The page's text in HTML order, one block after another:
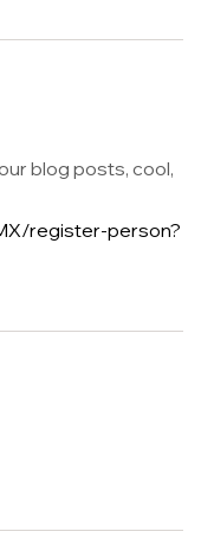
blog posts, cool,
register-person?